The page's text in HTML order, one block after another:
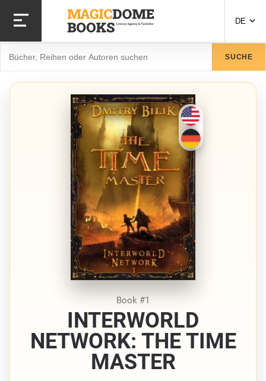
zum
Inhalt
DE
SUCHE
Book #1
INTERWORLD
NETWORK: THE TIME
MASTER